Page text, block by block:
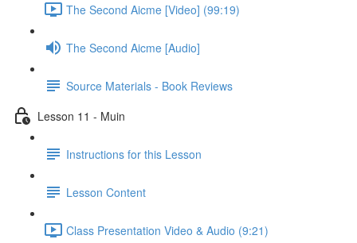
The Second Aicme [Video] (99:19)
The Second Aicme [Audio]
Source Materials - Book Reviews
Lesson 11 - Muin
Instructions for this Lesson
Lesson Content
Class Presentation Video & Audio (9:21)